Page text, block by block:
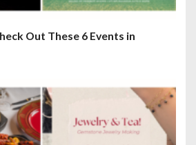
Out These 6 Events in